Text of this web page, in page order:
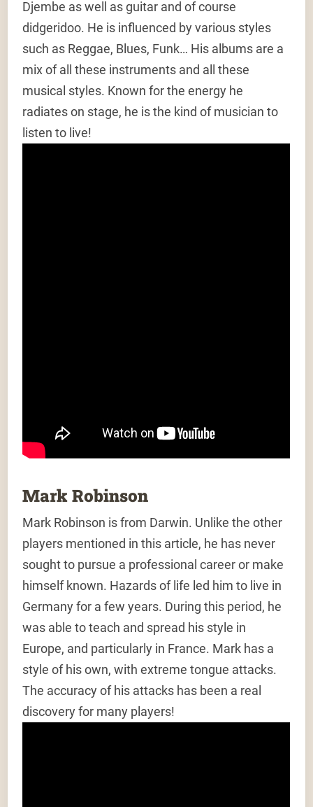
Djembe as well as guitar and of course
didgeridoo. He is influenced by various styles
such as Reggae, Blues, Funk… His albums are a
mix of all these instruments and all these
musical styles. Known for the energy he
radiates on stage, he is the kind of musician to
listen to live!
Mark Robinson
Mark Robinson is from Darwin. Unlike the other
players mentioned in this article, he has never
sought to pursue a professional career or make
himself known. Hazards of life led him to live in
Germany for a few years. During this period, he
was able to teach and spread his style in
Europe, and particularly in France. Mark has a
style of his own, with extreme tongue attacks.
The accuracy of his attacks has been a real
discovery for many players!